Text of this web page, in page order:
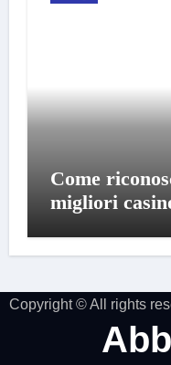
Come
migliori
Copyright © All rights